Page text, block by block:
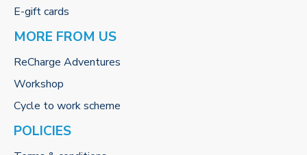
E-gift cards
MORE FROM US
ReCharge Adventures
Workshop
Cycle to work scheme
POLICIES